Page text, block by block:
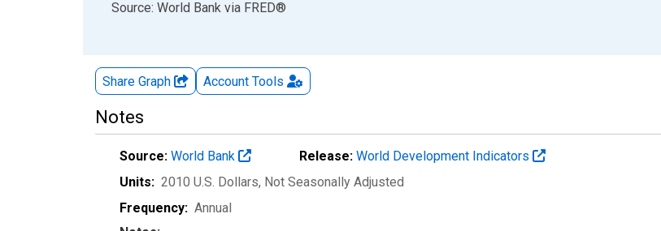
End of interactive chart.
Source: World Bank via FRED®
Share Graph Account Tools
Notes
Source: World Bank Release: World Development Indicators
Units: 2010 U.S. Dollars, Not Seasonally Adjusted
Frequency: Annual